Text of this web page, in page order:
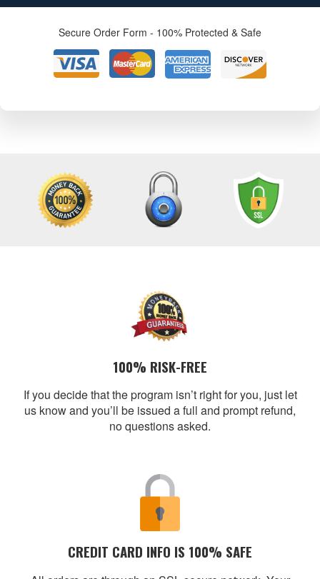
Secure Order Form - 100% Protected & Safe
100% RISK-FREE
If you decide that the program isn’t right for you, just let
us know and you’ll be issued a full and prompt refund,
no questions asked.
CREDIT CARD INFO IS 100% SAFE